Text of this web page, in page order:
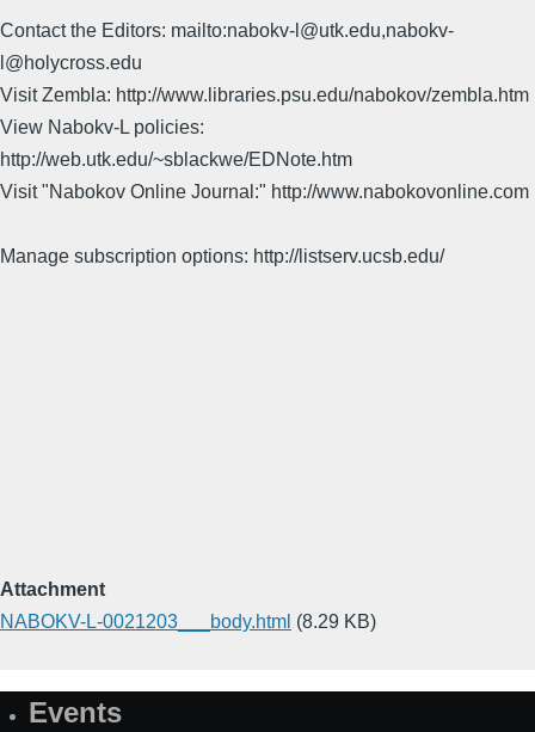
Contact the Editors: mailto:nabokv-l@utk.edu,nabokv-
l@holycross.edu
Visit Zembla: http://www.libraries.psu.edu/nabokov/zembla.htm
View Nabokv-L policies:
http://web.utk.edu/~sblackwe/EDNote.htm
Visit "Nabokov Online Journal:" http://www.nabokovonline.com
Manage subscription options: http://listserv.ucsb.edu/
Attachment
NABOKV-L-0021203___body.html (8.29 KB)
SiteEvents